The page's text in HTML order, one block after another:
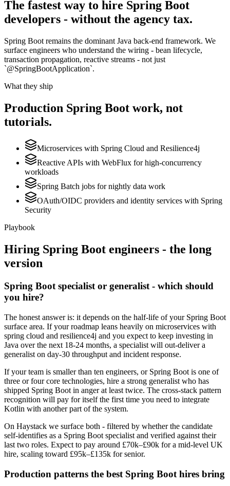
The fastest way to hire Spring Boot
developers - without the agency tax.
Spring Boot remains the dominant Java back-end framework. We
surface engineers who understand the wiring - bean lifecycle,
transaction propagation, reactive streams - not just
`@SpringBootApplication`.
What they ship
Production Spring Boot work, not
tutorials.
Microservices with Spring Cloud and Resilience4j
Reactive APIs with WebFlux for high-concurrency
workloads
Spring Batch jobs for nightly data work
OAuth/OIDC providers and identity services with Spring
Security
Playbook
Hiring Spring Boot engineers - the long
version
Spring Boot specialist or generalist - which should
you hire?
The honest answer is: it depends on the half-life of your Spring Boot
surface area. If your roadmap leans heavily on microservices with
spring cloud and resilience4j and you expect to keep investing in
Java over the next 18-24 months, a specialist will out-deliver a
generalist on day-30 throughput and incident response.
If your team is smaller than ten engineers, or Spring Boot is one of
three or four core technologies, hire a strong generalist who has
shipped Spring Boot in anger at least twice. The cross-stack pattern
recognition will pay for itself the first time you need to integrate
Kotlin with another part of the system.
On Haystack we surface both - filtered by whether the candidate
self-identifies as a Spring Boot specialist and verified against their
last two roles. Expect to pay around £70k–£90k for a mid-level UK
hire, scaling toward £95k–£135k for senior.
Production patterns the best Spring Boot hires bring